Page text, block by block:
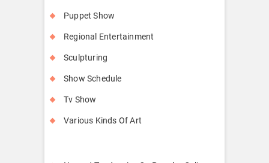
Puppet Show
Regional Entertainment
Sculpturing
Show Schedule
Tv Show
Various Kinds Of Art